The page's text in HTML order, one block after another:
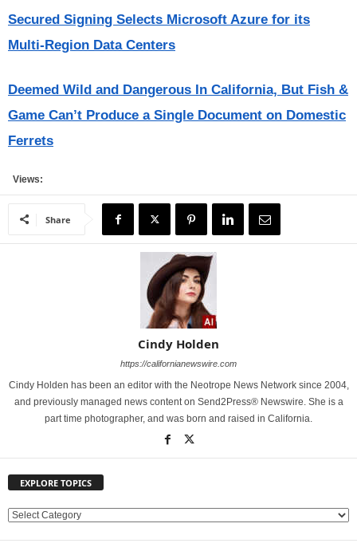
Secured Signing Selects Microsoft Azure for its
Multi-Region Data Centers
Deemed Wild and Dangerous In California, But Fish &
Game Can’t Produce a Single Document on Domestic
Ferrets
Views:
Share
Cindy Holden
https://californianewswire.com
Cindy Holden has been an editor with the Neotrope News Network since 2004,
and previously managed news content on Send2Press® Newswire. She is a
part time photographer, and was born and raised in California.
EXPLORE TOPICS
E